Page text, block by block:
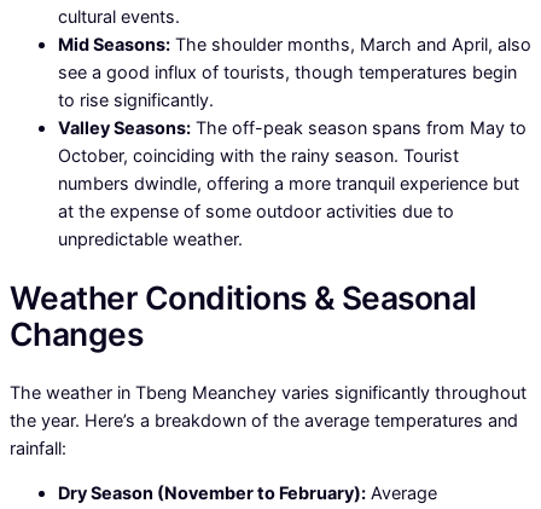
cultural events.
Mid Seasons: The shoulder months, March and April, also
see a good influx of tourists, though temperatures begin
to rise significantly.
Valley Seasons: The off-peak season spans from May to
October, coinciding with the rainy season. Tourist
numbers dwindle, offering a more tranquil experience but
at the expense of some outdoor activities due to
unpredictable weather.
Weather Conditions & Seasonal
Changes
The weather in Tbeng Meanchey varies significantly throughout
the year. Here’s a breakdown of the average temperatures and
rainfall:
Dry Season (November to February): Average